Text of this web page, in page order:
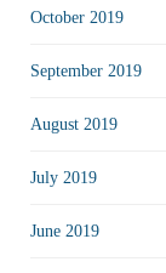
October 2019
September 2019
August 2019
July 2019
June 2019